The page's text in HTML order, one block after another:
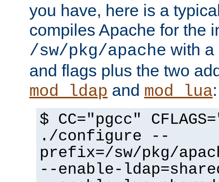
you have, here is a
compiles Apache for the
/sw/pkg/apache with a
and flags plus the two
mod_ldap and mod_lua:
$ CC="pgcc"
./configure --
prefix=/sw/pkg/
--enable-